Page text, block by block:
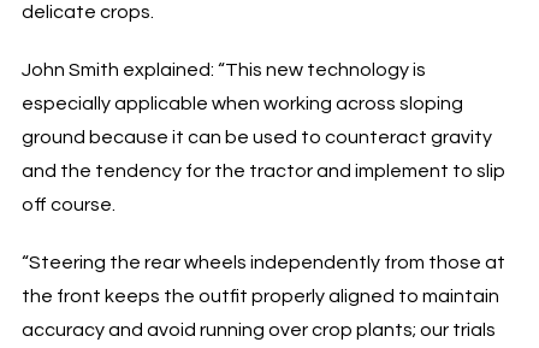
delicate crops.
John Smith explained: “This new technology is
especially applicable when working across sloping
ground because it can be used to counteract gravity
and the tendency for the tractor and implement to slip
off course.
“Steering the rear wheels independently from those at
the front keeps the outfit properly aligned to maintain
accuracy and avoid running over crop plants; our trials